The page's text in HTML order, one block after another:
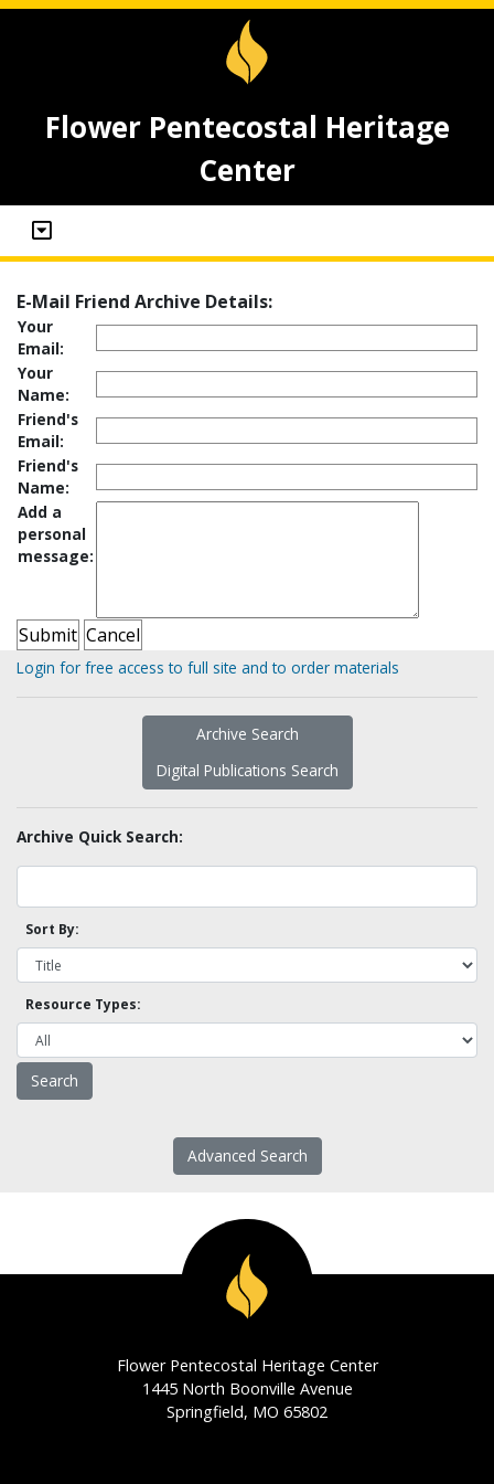
Flower Pentecostal Heritage
Center
E-Mail Friend Archive Details:
Your
Email:
Your
Name:
Friend's
Email:
Friend's
Name:
Add a
personal
message:
Login for free access to full site and to order materials
Archive Search
Digital Publications Search
Archive Quick Search:
Sort By:
Resource Types:
Advanced Search
Flower Pentecostal Heritage Center
1445 North Boonville Avenue
Springfield, MO 65802